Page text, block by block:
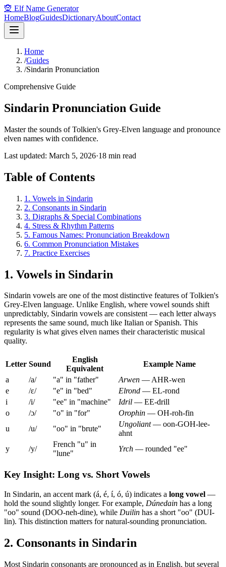
🧝 Elf Name Generator
HomeBlogGuidesDictionaryAboutContact
Home
/Guides
/Sindarin Pronunciation
Comprehensive Guide
Sindarin Pronunciation Guide
Master the sounds of Tolkien's Grey-Elven language and pronounce
elven names with confidence.
Last updated: March 5, 2026·18 min read
Table of Contents
1. Vowels in Sindarin
2. Consonants in Sindarin
3. Digraphs & Special Combinations
4. Stress & Rhythm Patterns
5. Famous Names: Pronunciation Breakdown
6. Common Pronunciation Mistakes
7. Practice Exercises
1. Vowels in Sindarin
Sindarin vowels are one of the most distinctive features of Tolkien's
Grey-Elven language. Unlike English, where vowel sounds shift
unpredictably, Sindarin vowels are consistent — each letter always
represents the same sound, much like Italian or Spanish. This
regularity is what gives elven names their characteristic musical
quality.
Letter Sound
English
Equivalent
Example Name
a
/a/ "a" in "father" Arwen — AHR-wen
e
/ɛ/ "e" in "bed" Elrond — EL-rond
i
/i/ "ee" in "machine" Idril — EE-drill
o
/ɔ/ "o" in "for" Orophin — OH-roh-fin
u
/u/ "oo" in "brute"
Ungoliant— oon-GOH-lee-
ahnt
y
/y/
French "u" in
"lune"
Yrch — rounded "ee"
Key Insight: Long vs. Short Vowels
In Sindarin, an accent mark (á, é, í, ó, ú) indicates a long vowel —
hold the sound slightly longer. For example, Dúnedain has a long
"oo" sound (DOO-neh-dine), while Duilin has a short "oo" (DUI-
lin). This distinction matters for natural-sounding pronunciation.
2. Consonants in Sindarin
Most Sindarin consonants are pronounced as in English, but several